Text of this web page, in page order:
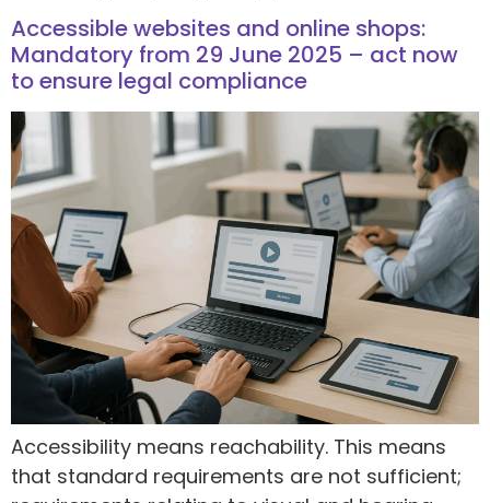
Accessible websites and online shops:
Mandatory from 29 June 2025 – act now
to ensure legal compliance
Accessibility means reachability. This means
that standard requirements are not sufficient;